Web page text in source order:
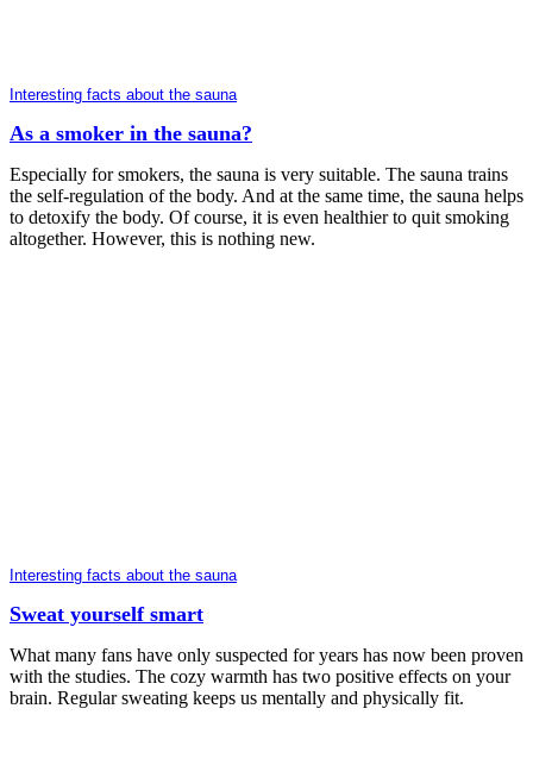
Interesting facts about the sauna
As a smoker in the sauna?
Especially for smokers, the sauna is very suitable. The sauna trains
the self-regulation of the body. And at the same time, the sauna helps
to detoxify the body. Of course, it is even healthier to quit smoking
altogether. However, this is nothing new.
Interesting facts about the sauna
Sweat yourself smart
What many fans have only suspected for years has now been proven
with the studies. The cozy warmth has two positive effects on your
brain. Regular sweating keeps us mentally and physically fit.